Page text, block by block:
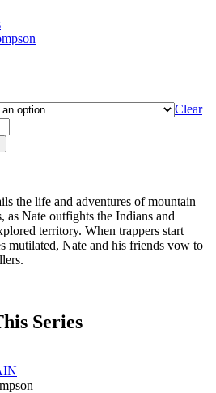
Clear
the life and adventures of mountain
as Nate outfights the Indians and
territory. When trappers start
mutilated, Nate and his friends vow to
Series